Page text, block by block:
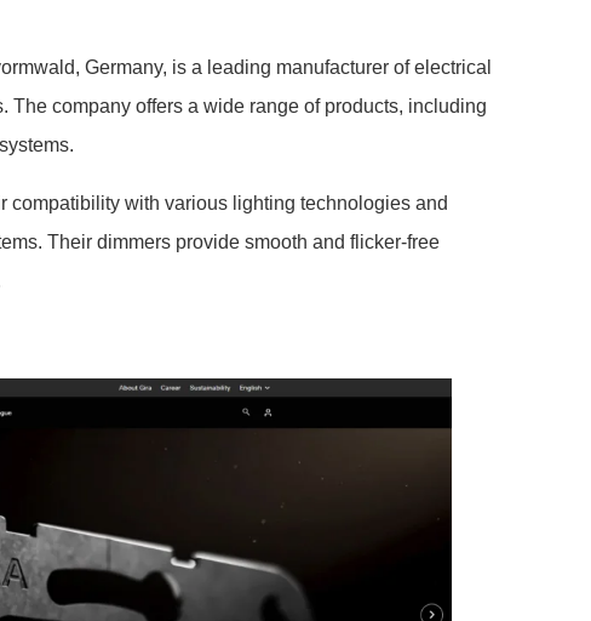
Germany, is a leading manufacturer of electrical
company offers a wide range of products, including
compatibility with various lighting technologies and
Their dimmers provide smooth and flicker-free